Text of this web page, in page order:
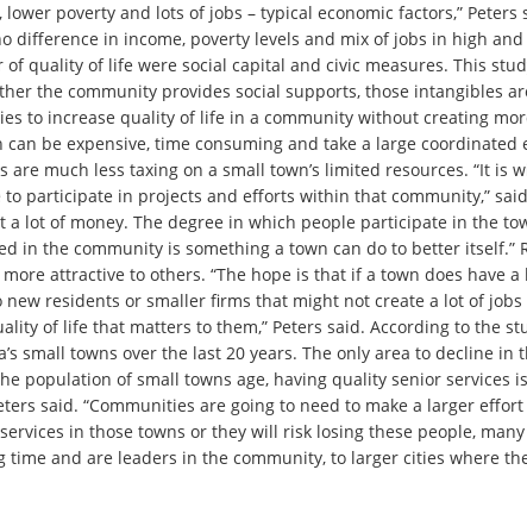
poverty and lots of jobs – typical economic factors,” Peters
difference in income, poverty levels and mix of jobs in high
of quality of life were social capital and civic measures. This
the community provides social supports, those intangibles
to increase quality of life in a community without creating
can be expensive, time consuming and take a large
are much less taxing on a small town’s limited resources. “It is
participate in projects and efforts within that community,” said
a lot of money. The degree in which people participate in the
in the community is something a town can do to better itself.”
attractive to others. “The hope is that if a town does have
new residents or smaller firms that might not create a lot of
of life that matters to them,” Peters said. According to the
small towns over the last 20 years. The only area to decline
population of small towns age, having quality senior services
said. “Communities are going to need to make a larger
in those towns or they will risk losing these people,
time and are leaders in the community, to larger cities where